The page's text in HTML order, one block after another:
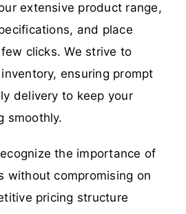
extensive product range,
and place
clicks. We strive to
ensuring prompt
delivery to keep your
smoothly.
the importance of
without compromising on
pricing structure